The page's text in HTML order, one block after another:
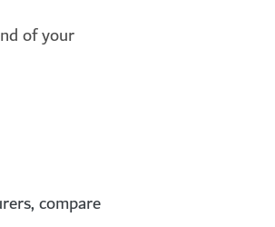
of your
compare